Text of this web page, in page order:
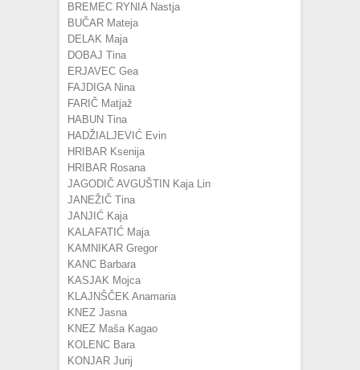
BREMEC RYNIA Nastja
BUČAR Mateja
DELAK Maja
DOBAJ Tina
ERJAVEC Gea
FAJDIGA Nina
FARIČ Matjaž
HABUN Tina
HADŽIALJEVIĆ Evin
HRIBAR Ksenija
HRIBAR Rosana
JAGODIČ AVGUŠTIN Kaja Lin
JANEŽIČ Tina
JANJIĆ Kaja
KALAFATIĆ Maja
KAMNIKAR Gregor
KANC Barbara
KASJAK Mojca
KLAJNŠČEK Anamaria
KNEZ Jasna
KNEZ Maša Kagao
KOLENC Bara
KONJAR Jurij